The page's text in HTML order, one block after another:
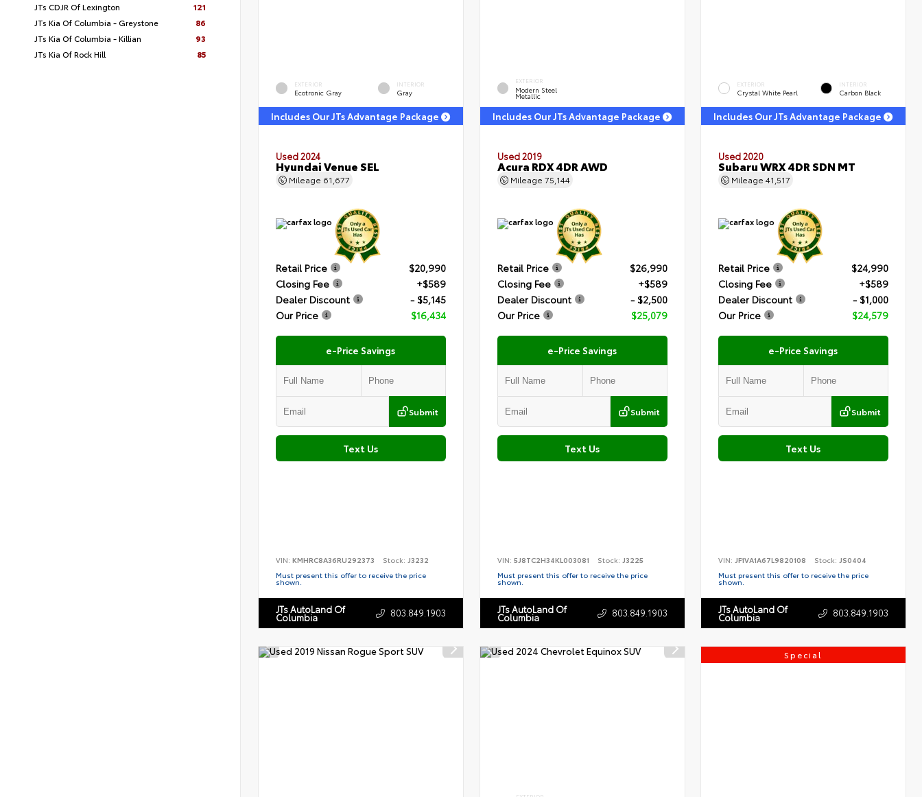
JTs CDJR Of Lexington
121
JTs Kia Of Columbia - Greystone
86
JTs Kia Of Columbia - Killian
93
JTs Kia Of Rock Hill
85
EXTERIOR
Ecotronic Gray
INTERIOR
Gray
Includes Our JTs Advantage Package
Used 2024
Hyundai Venue SEL
Mileage 61,677
Retail Price
$20,990
Closing Fee
+$589
Dealer Discount
- $5,145
Our Price
$16,434
e-Price Savings
Submit
Text Us
VIN: KMHRC8A36RU292373 Stock: J3232
Must present this offer to receive the price
shown.
JTs AutoLand Of
Columbia 803.849.1903
EXTERIOR
Modern Steel
Metallic
Includes Our JTs Advantage Package
Used 2019
Acura RDX 4DR AWD
Mileage 75,144
Retail Price
$26,990
Closing Fee
+$589
Dealer Discount
- $2,500
Our Price
$25,079
e-Price Savings
Submit
Text Us
VIN: 5J8TC2H34KL003081 Stock: J3225
Must present this offer to receive the price
shown.
JTs AutoLand Of
Columbia 803.849.1903
EXTERIOR
Crystal White Pearl
INTERIOR
Carbon Black
Includes Our JTs Advantage Package
Used 2020
Subaru WRX 4DR SDN MT
Mileage41,517
Retail Price
$24,990
Closing Fee
+$589
Dealer Discount
- $1,000
Our Price
$24,579
e-Price Savings
Submit
Text Us
VIN:JF1VA1A67L9820108 Stock:JS0404
Must present this offer to receive the price
shown.
JTs AutoLand Of
Columbia 803.849.1903
Special